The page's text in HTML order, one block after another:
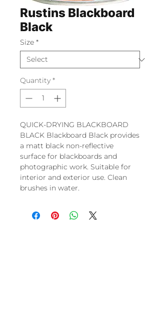
Rustins Blackboard
Black
Size *
Quantity *
QUICK-DRYING BLACKBOARD
BLACK Blackboard Black provides
a matt black non-reflective
surface for blackboards and
photographic work. Suitable for
interior and exterior use. Clean
brushes in water.